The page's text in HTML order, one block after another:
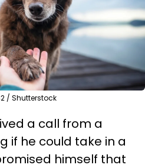
/ Shutterstock
a call from a
if he could take in a
himself that